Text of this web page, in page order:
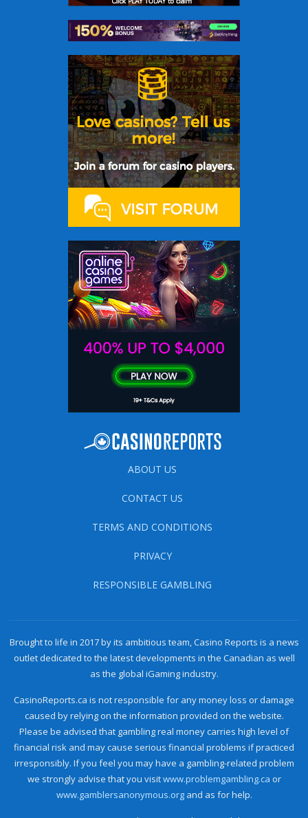
ABOUT US
CONTACT US
TERMS AND CONDITIONS
PRIVACY
RESPONSIBLE GAMBLING
Brought to life in 2017 by its ambitious team, Casino Reports is a news
outlet dedicated to the latest developments in the Canadian as well
as the global iGaming industry.
CasinoReports.ca is not responsible for any money loss or damage
caused by relying on the information provided on the website.
Please be advised that gambling real money carries high level of
financial risk and may cause serious financial problems if practiced
irresponsibly. If you feel you may have a gambling-related problem
we strongly advise that you visitwww.problemgambling.ca or
www.gamblersanonymous.organd as for help.